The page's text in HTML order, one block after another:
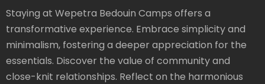
Staying at Wepetra Bedouin Camps offers a
transformative experience. Embrace simplicity and
minimalism, fostering a deeper appreciation for the
essentials. Discover the value of community and
close-knit relationships. Reflect on the harmonious